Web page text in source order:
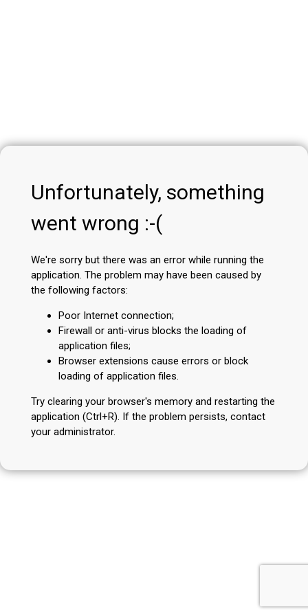
Unfortunately, something
went wrong :-(
We're sorry but there was an error while running the
application. The problem may have been caused by
the following factors:
Poor Internet connection;
Firewall or anti-virus blocks the loading of
application files;
Browser extensions cause errors or block
loading of application files.
Try clearing your browser's memory and restarting the
application (Ctrl+R). If the problem persists, contact
your administrator.